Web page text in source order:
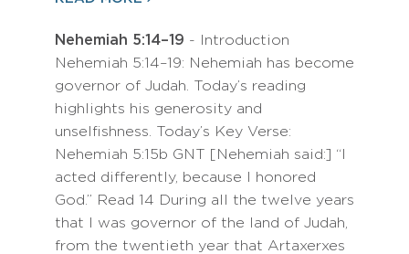
Nehemiah 5:14–19 - Introduction
Nehemiah 5:14–19: Nehemiah has become
governor of Judah. Today’s reading
highlights his generosity and
unselfishness. Today’s Key Verse:
Nehemiah 5:15b GNT [Nehemiah said:] “I
acted differently, because I honored
God.” Read 14 During all the twelve years
that I was governor of the land of Judah,
from the twentieth year that Artaxerxes